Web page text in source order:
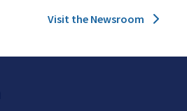
Visit the Newsroom